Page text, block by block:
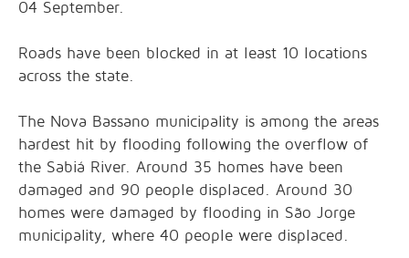
04 September.
Roads have been blocked in at least 10 locations
across the state.
The Nova Bassano municipality is among the areas
hardest hit by flooding following the overflow of
the Sabiá River. Around 35 homes have been
damaged and 90 people displaced. Around 30
homes were damaged by flooding in São Jorge
municipality, where 40 people were displaced.